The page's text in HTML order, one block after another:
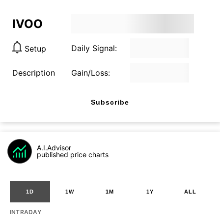
IVOO
Setup Daily Signal:
Description Gain/Loss:
Subscribe
A.I.Advisor
published price charts
1D 1W 1M 1Y ALL
INTRADAY